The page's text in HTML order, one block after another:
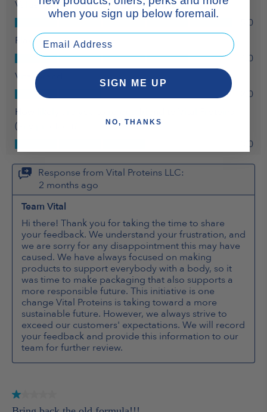
when you sign up below foremail.
SIGN ME UP
NO, THANKS